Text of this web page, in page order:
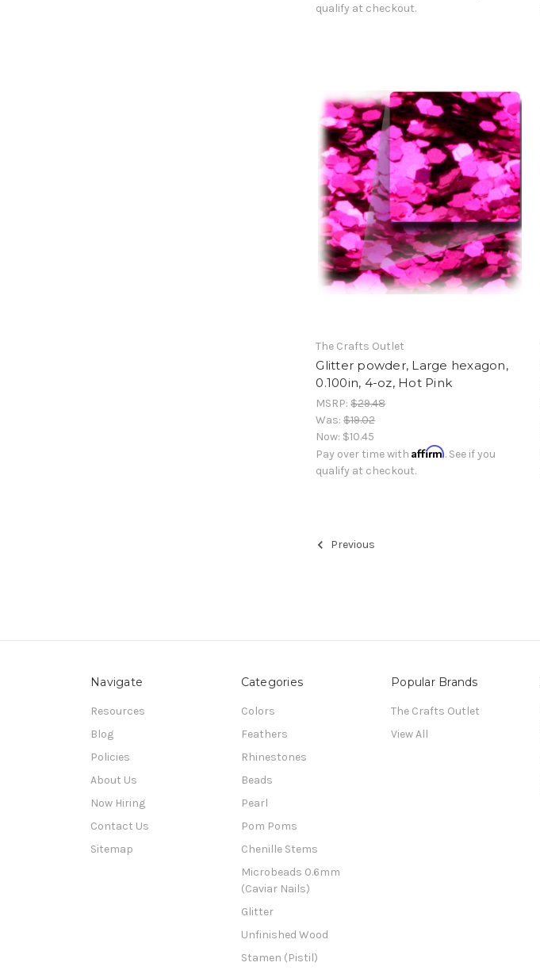
qualify at checkout.
The Crafts Outlet
Glitter powder, Large hexagon,
0.100in, 4-oz, Hot Pink
MSRP:$29.48
Was:$19.02
Now: $10.45
Pay over time withAffirm. See if you
qualify at checkout.
Previous
Navigate
Resources
Blog
Policies
About Us
Now Hiring
Contact Us
Sitemap
Categories
Colors
Feathers
Rhinestones
Beads
Pearl
Pom Poms
Chenille Stems
Microbeads 0.6mm
(Caviar Nails)
Glitter
Unfinished Wood
Stamen (Pistil)
Popular Brands
The Crafts Outlet
View All